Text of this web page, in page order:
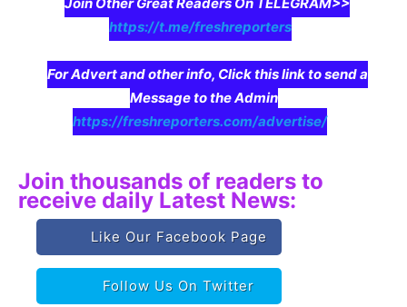
https://t.me/freshreporters
For Advert and other info, Click this link to send a
Message to the Admin
https://freshreporters.com/advertise/
Join thousands of readers to
receive daily Latest News:
Like Our Facebook Page
Follow Us On Twitter